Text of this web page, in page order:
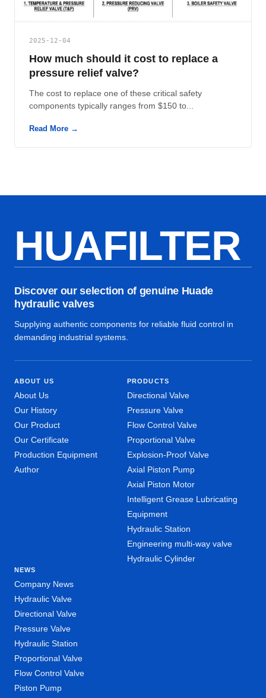
2025-12-04
How much should it cost to replace a
pressure relief valve?
The cost to replace one of these critical safety
components typically ranges from $150 to...
Read More →
HUAFILTER
Discover our selection of genuine Huade
hydraulic valves
Supplying authentic components for reliable fluid control in
demanding industrial systems.
ABOUT US
About Us
Our History
Our Product
Our Certificate
Production Equipment
Author
PRODUCTS
Directional Valve
Pressure Valve
Flow Control Valve
Proportional Valve
Explosion-Proof Valve
Axial Piston Pump
Axial Piston Motor
Intelligent Grease Lubricating
Equipment
Hydraulic Station
Engineering multi-way valve
Hydraulic Cylinder
NEWS
Company News
Hydraulic Valve
Directional Valve
Pressure Valve
Hydraulic Station
Proportional Valve
Flow Control Valve
Piston Pump